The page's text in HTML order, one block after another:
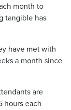
month to
tangible has
have met with
a month since
are
hours each